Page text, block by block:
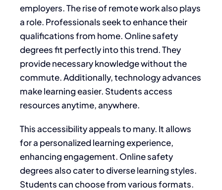
employers. The rise of remote work also plays
a role. Professionals seek to enhance their
qualifications from home. Online safety
degrees fit perfectly into this trend. They
provide necessary knowledge without the
commute. Additionally, technology advances
make learning easier. Students access
resources anytime, anywhere.
This accessibility appeals to many. It allows
for a personalized learning experience,
enhancing engagement. Online safety
degrees also cater to diverse learning styles.
Students can choose from various formats.